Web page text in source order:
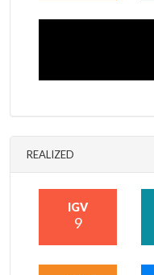
REALIZED
IGV
9